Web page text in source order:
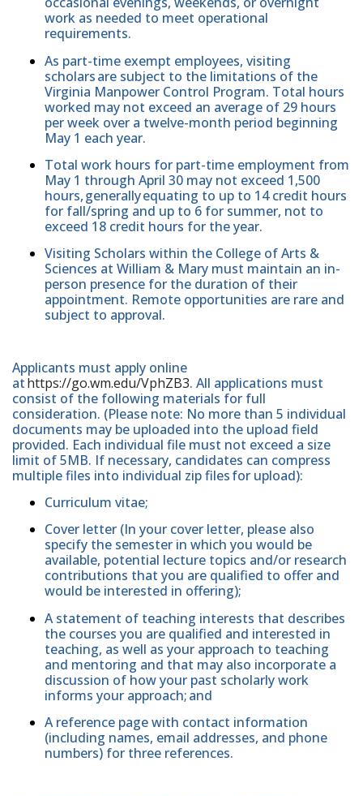
work as needed to meet operational
requirements.
As part-time exempt employees, visiting
scholars are subject to the limitations of the
Virginia Manpower Control Program. Total hours
worked may not exceed an average of 29 hours
per week over a twelve-month period beginning
May 1 each year.
Total work hours for part-time employment from
May 1 through April 30 may not exceed 1,500
hours, generally equating to up to 14 credit hours
for fall/spring and up to 6 for summer, not to
exceed 18 credit hours for the year.
Visiting Scholars within the College of Arts &
Sciences at William & Mary must maintain an in-
person presence for the duration of their
appointment. Remote opportunities are rare and
subject to approval.
Applicants must apply online
athttps://go.wm.edu/VphZB3. All applications must
consist of the following materials for full
consideration. (Please note: No more than 5 individual
documents may be uploaded into the upload field
provided. Each individual file must not exceed a size
limit of 5MB. If necessary, candidates can compress
multiple files into individual zip files for upload):
Curriculum vitae;
Cover letter (In your cover letter, please also
specify the semester in which you would be
available, potential lecture topics and/or research
contributions that you are qualified to offer and
would be interested in offering);
A statement of teaching interests that describes
the courses you are qualified and interested in
teaching, as well as your approach to teaching
and mentoring and that may also incorporate a
discussion of how your past scholarly work
informs your approach; and
A reference page with contact information
(including names, email addresses, and phone
numbers) for three references.